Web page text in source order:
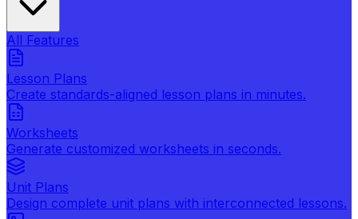
All Features
Lesson Plans
Create standards-aligned lesson plans in minutes.
Worksheets
Generate customized worksheets in seconds.
Unit Plans
Design complete unit plans with interconnected lessons.